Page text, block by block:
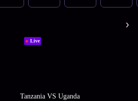
Live
Tanzania VS Uganda